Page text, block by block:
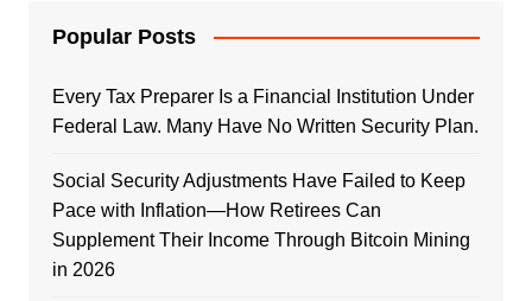
Popular Posts
Every Tax Preparer Is a Financial Institution Under
Federal Law. Many Have No Written Security Plan.
Social Security Adjustments Have Failed to Keep
Pace with Inflation—How Retirees Can
Supplement Their Income Through Bitcoin Mining
in 2026